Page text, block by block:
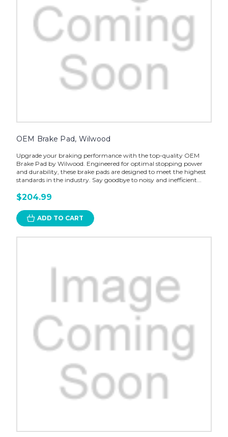
OEM Brake Pad, Wilwood
Upgrade your braking performance with the top-quality OEM
Brake Pad by Wilwood. Engineered for optimal stopping power
and durability, these brake pads are designed to meet the highest
standards in the industry. Say goodbye to noisy and inefficient...
$204.99
ADD TO CART